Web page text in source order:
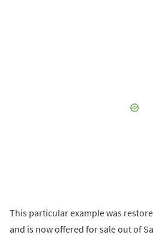
This particular example was
and is now offered for sale out of